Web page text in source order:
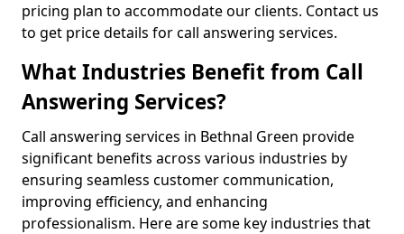
pricing plan to accommodate our clients. Contact us
to get price details for call answering services.
What Industries Benefit from Call
Answering Services?
Call answering services in Bethnal Green provide
significant benefits across various industries by
ensuring seamless customer communication,
improving efficiency, and enhancing
professionalism. Here are some key industries that